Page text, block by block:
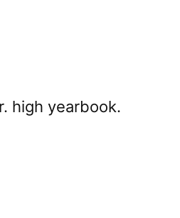
high yearbook.